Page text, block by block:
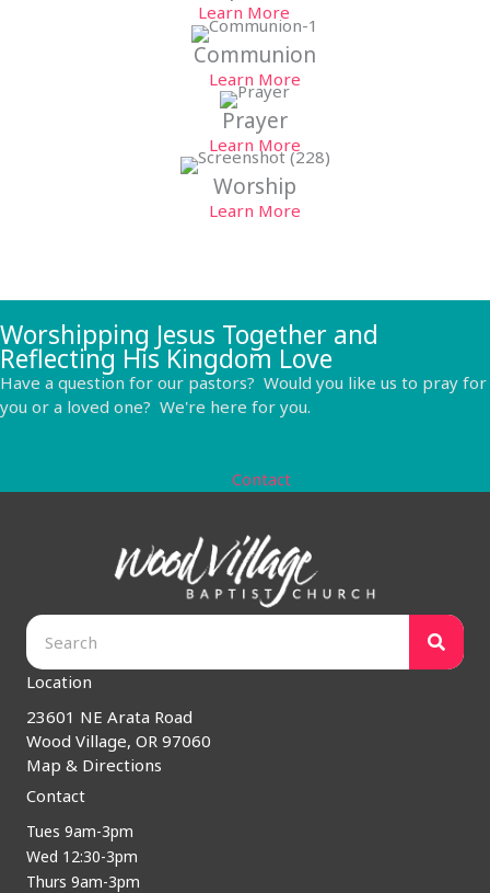
Learn More
Communion
Learn More
Prayer
Learn More
Worship
Learn More
Worshipping Jesus Together and
Reflecting His Kingdom Love
Have a question for our pastors? Would you like us to pray for
you or a loved one? We're here for you.
Contact
Location
23601 NE Arata Road
Wood Village, OR 97060
Map & Directions
Contact
Tues 9am-3pm
Wed 12:30-3pm
Thurs 9am-3pm